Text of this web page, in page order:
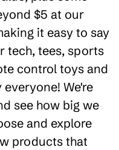
$5 at our
it easy to say
tech, tees, sports
control toys and
We're
see how big we
and explore
products that